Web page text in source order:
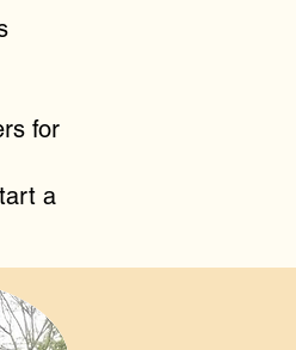
for
a